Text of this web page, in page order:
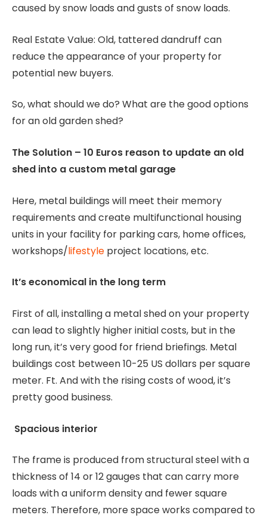
caused by snow loads and gusts of snow loads.
Real Estate Value: Old, tattered dandruff can
reduce the appearance of your property for
potential new buyers.
So, what should we do? What are the good options
for an old garden shed?
The Solution – 10 Euros reason to update an old
shed into a custom metal garage
Here, metal buildings will meet their memory
requirements and create multifunctional housing
units in your facility for parking cars, home offices,
workshops/lifestyle project locations, etc.
It’s economical in the long term
First of all, installing a metal shed on your property
can lead to slightly higher initial costs, but in the
long run, it’s very good for friend briefings. Metal
buildings cost between 10-25 US dollars per square
meter. Ft. And with the rising costs of wood, it’s
pretty good business.
Spacious interior
The frame is produced from structural steel with a
thickness of 14 or 12 gauges that can carry more
loads with a uniform density and fewer square
meters. Therefore, more space works compared to